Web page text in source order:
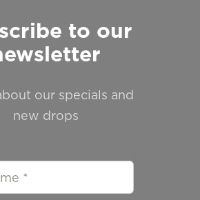
to our
our specials and
new drops